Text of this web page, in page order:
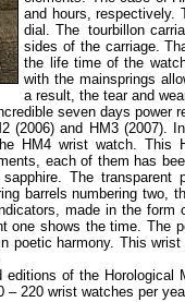
and hours, respectively.
dial. The tourbillon
sides of the carriage.
the life time of the
with the mainsprings
a result, the tear and
seven days power
(2006) and HM3
HM4 wrist watch. This
each of them has
The
barrels numbering two,
made in the
one shows the time. The
poetic harmony. This
of the
– 220 wrist watches per